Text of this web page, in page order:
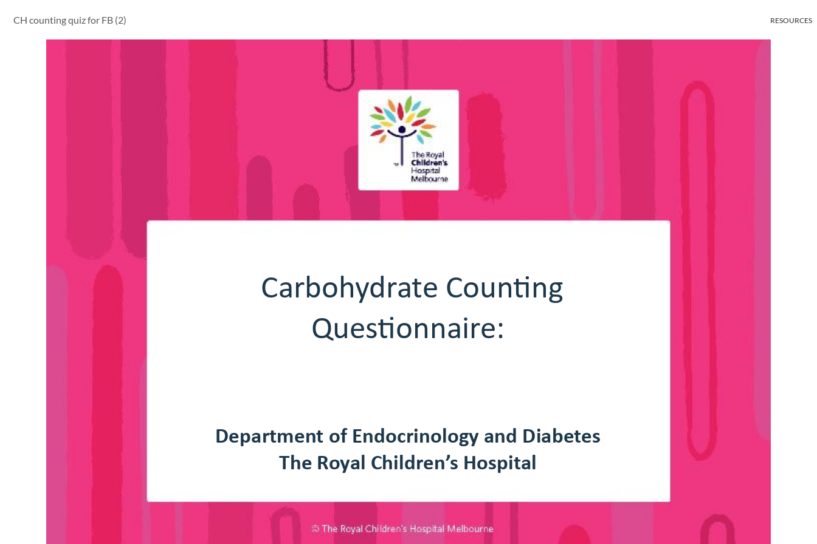
Carbohydrate Counting
Questionnaire:
Department of Endocrinology and Diabetes
The Royal Children’s Hospital
Carbohydrae Counng
Quesonnaire:
Deparmen o Endocrinology and Diabees
The Royal Children’s Hospial
CH counting quiz for FB (2) RESOURCES